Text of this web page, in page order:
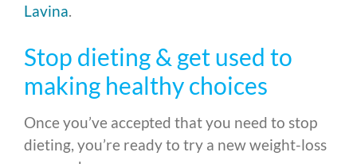
Lavina.
Stop dieting & get used to
making healthy choices
Once you’ve accepted that you need to stop
dieting, you’re ready to try a new weight-loss